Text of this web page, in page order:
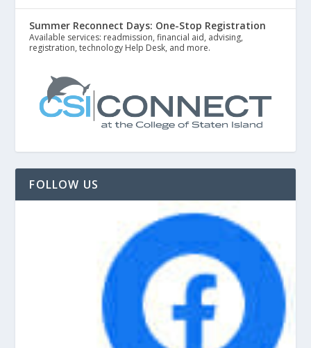
Summer Reconnect Days: One-Stop Registration
Available services: readmission, financial aid, advising,
registration, technology Help Desk, and more.
FOLLOW US